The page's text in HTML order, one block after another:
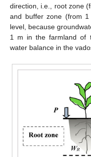
direction, i.e., root zone
and buffer zone (from
level, because
1 m in the farmland of
water balance in the